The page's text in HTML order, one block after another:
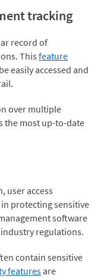
tracking
record of
This feature
easily accessed and
over multiple
the most up-to-date
user access
protecting sensitive
software
regulations.
contain sensitive
features are